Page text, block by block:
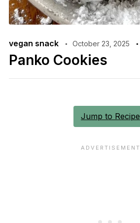
vegan snack October 23, 2025
Panko Cookies
Jump to Recipe